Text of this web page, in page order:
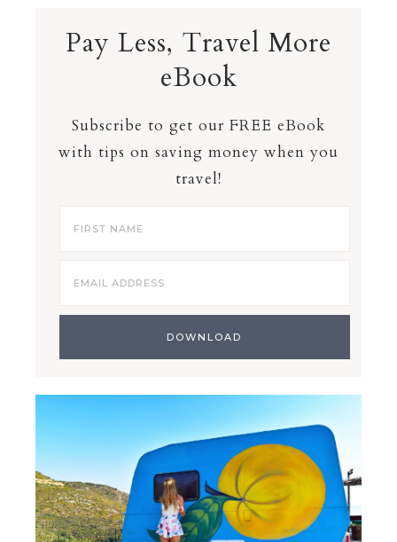
Pay Less, Travel More
eBook
Subscribe to get our FREE eBook
with tips on saving money when you
travel!